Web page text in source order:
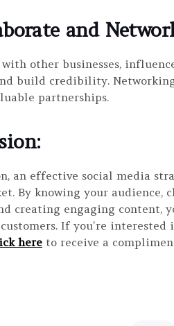
and
other businesses,
build credibility.
partnerships.
an effective social media
By knowing your
creating engaging content,
If you’re
here to receive a